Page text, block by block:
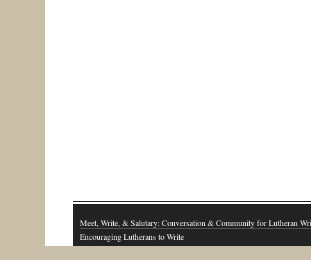
Meet, Write, & Salutary: Conversation & Community for Lutheran
Encouraging Lutherans to Write